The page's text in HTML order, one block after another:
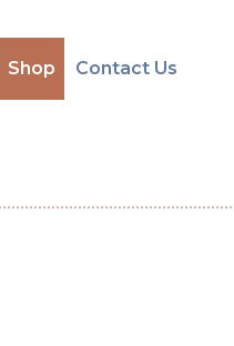
Shop Contact Us